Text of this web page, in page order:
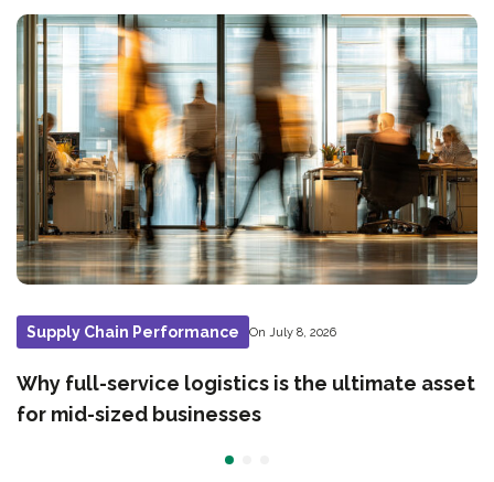
Supply Chain Performance On July 8, 2026
Why full-service logistics is the ultimate asset
for mid-sized businesses